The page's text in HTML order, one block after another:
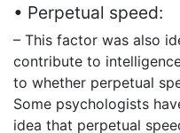
• Perpetual speed:
– This factor was also
contribute to
to whether perpetual
Some psychologists
idea that perpetual